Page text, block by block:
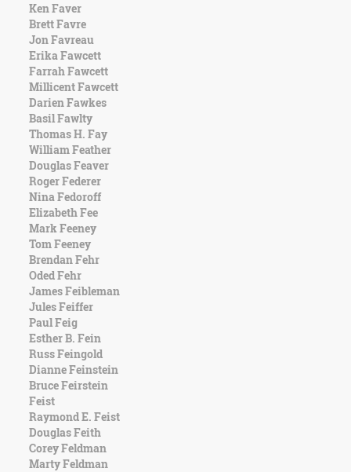
Ken Faver
Brett Favre
Jon Favreau
Erika Fawcett
Farrah Fawcett
Millicent Fawcett
Darien Fawkes
Basil Fawlty
Thomas H. Fay
William Feather
Douglas Feaver
Roger Federer
Nina Fedoroff
Elizabeth Fee
Mark Feeney
Tom Feeney
Brendan Fehr
Oded Fehr
James Feibleman
Jules Feiffer
Paul Feig
Esther B. Fein
Russ Feingold
Dianne Feinstein
Bruce Feirstein
Feist
Raymond E. Feist
Douglas Feith
Corey Feldman
Marty Feldman